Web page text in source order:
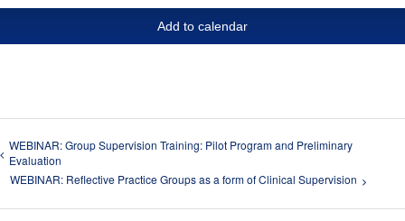
Add to calendar
WEBINAR: Group Supervision Training: Pilot Program and Preliminary
Evaluation
WEBINAR: Reflective Practice Groups as a form of Clinical Supervision